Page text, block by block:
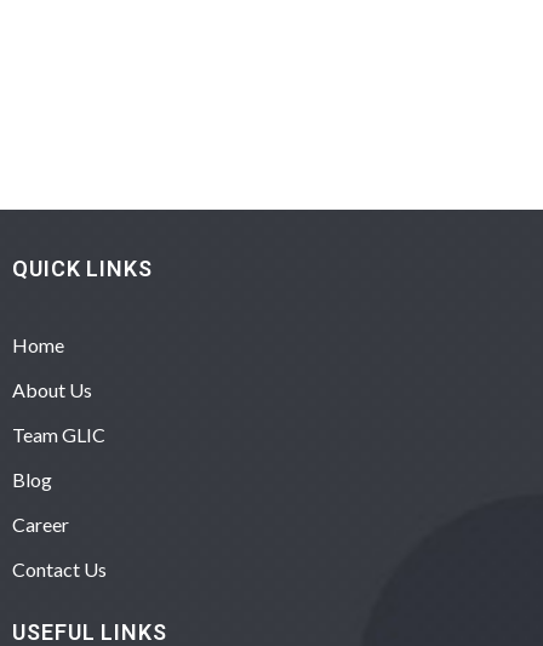
QUICK LINKS
Home
About Us
Team GLIC
Blog
Career
Contact Us
USEFUL LINKS